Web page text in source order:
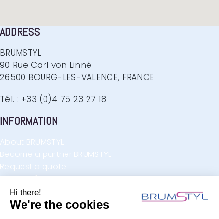
ADDRESS
BRUMSTYL
90 Rue Carl von Linné
26500 BOURG-LES-VALENCE, FRANCE
Tél. : +33 (0)4 75 23 27 18
INFORMATION
About BRUMSTYL
Become a partner BRUMSTYL
Request a quote
Request for contact
F.A.Q.
FIND US